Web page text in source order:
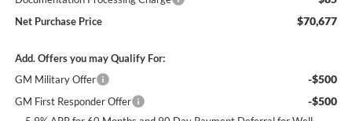
Net Purchase Price $70,677
Add. Offers you may Qualify For:
GM Military Offer
-$500
GM First Responder Offer -$500